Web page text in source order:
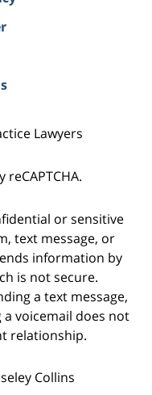
Lawyers
or sensitive
text message, or
information by
is not secure.
a text message,
a voicemail does not
relationship.
Collins